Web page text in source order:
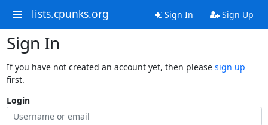
lists.cpunks.org Sign In Sign Up
Sign In
If you have not created an account yet, then please sign up
first.
Login